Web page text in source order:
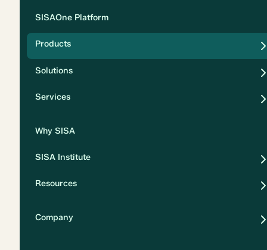
SISAOne Platform
Products
Solutions
Services
Why SISA
SISA Institute
Resources
Company
Solution
Compliance
Security
Privacy